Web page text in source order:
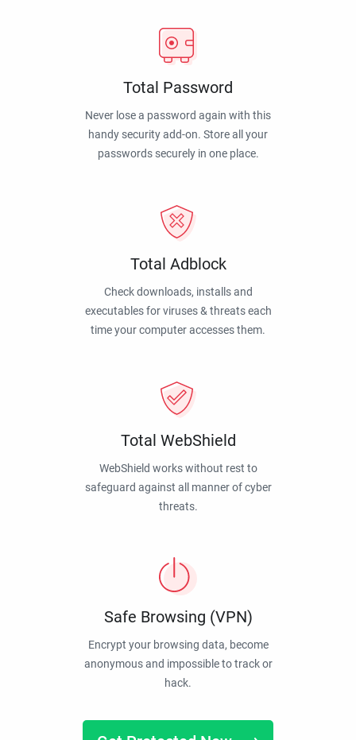
Total Password
Never lose a password again with this
handy security add-on. Store all your
passwords securely in one place.
Total Adblock
Check downloads, installs and
executables for viruses & threats each
time your computer accesses them.
Total WebShield
WebShield works without rest to
safeguard against all manner of cyber
threats.
Safe Browsing (VPN)
Encrypt your browsing data, become
anonymous and impossible to track or
hack.